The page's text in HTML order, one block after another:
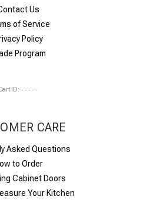
Us
of Service
Policy
Program
ID: -----
CARE
Asked Questions
to Order
Cabinet Doors
Your Kitchen